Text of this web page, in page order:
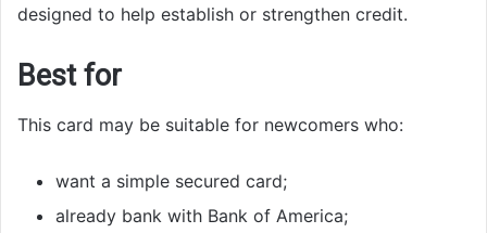
designed to help establish or strengthen credit.
Best for
This card may be suitable for newcomers who:
want a simple secured card;
already bank with Bank of America;